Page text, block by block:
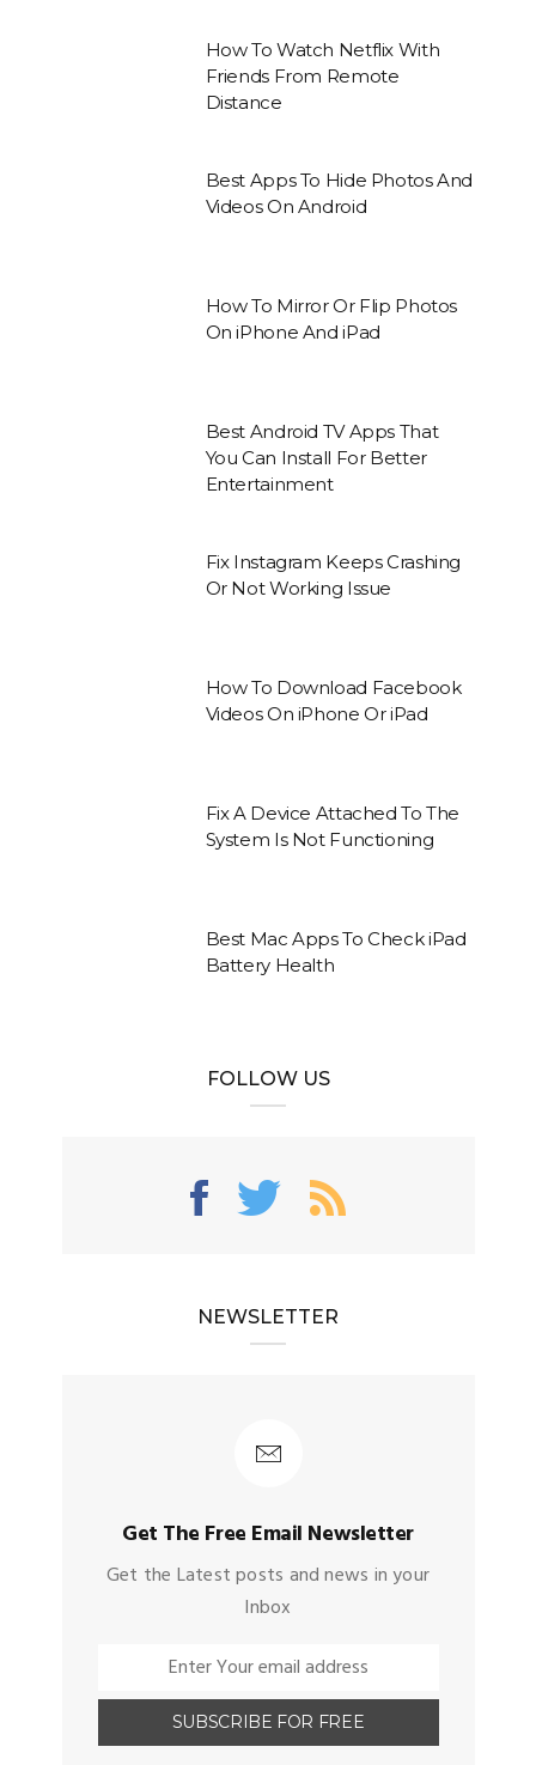
How To Watch Netflix With
Friends From Remote
Distance
Best Apps To Hide Photos And
Videos On Android
How To Mirror Or Flip Photos
On iPhone And iPad
Best Android TV Apps That
You Can Install For Better
Entertainment
Fix Instagram Keeps Crashing
Or Not Working Issue
How To Download Facebook
Videos On iPhone Or iPad
Fix A Device Attached To The
System Is Not Functioning
Best Mac Apps To Check iPad
Battery Health
FOLLOW US
NEWSLETTER
Get The Free Email Newsletter
Get the Latest posts and news in your
Inbox